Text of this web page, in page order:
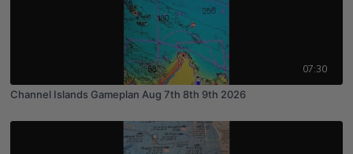
07:30
Channel Islands Gameplan Aug 7th 8th 9th 2026